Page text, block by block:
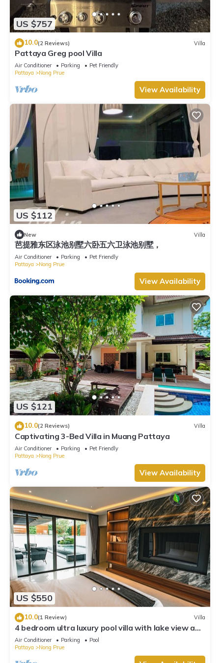
US $757
10.0(2 Reviews) Villa
Pattaya Greg pool Villa
Air Conditioner Parking
Pet Friendly
Pattaya
Nong Prue
View Availability
US $112
New Villa
芭提雅东区泳池别墅六卧五六卫泳池别墅，
Air Conditioner Parking
Pet Friendly
Pattaya
Nong Prue
View Availability
US $121
10.0(2 Reviews) Villa
Captivating 3-Bed Villa in Muang Pattaya
Air Conditioner Parking
Pet Friendly
Pattaya
Nong Prue
View Availability
US $550
10.0(1 Review) Villa
4 bedroom ultra luxury pool villa with lake view and
daily cleaning
Air Conditioner Parking
Pool
Pattaya
Nong Prue